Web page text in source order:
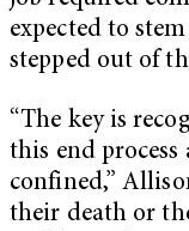
expected to
stepped out of
“The key is
this end
confined,”
their death or